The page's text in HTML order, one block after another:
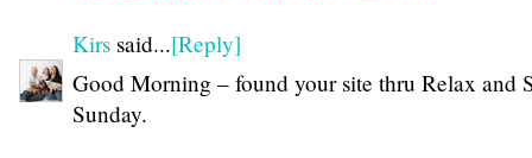
Kirs said...[Reply]
Good Morning – found your site thru Relax and
Sunday.